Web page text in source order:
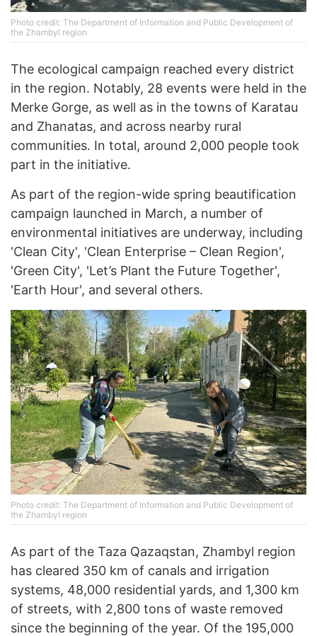
Photo credit: The Department of Information and Public Development of
the Zhambyl region
The ecological campaign reached every district
in the region. Notably, 28 events were held in the
Merke Gorge, as well as in the towns of Karatau
and Zhanatas, and across nearby rural
communities. In total, around 2,000 people took
part in the initiative.
As part of the region-wide spring beautification
campaign launched in March, a number of
environmental initiatives are underway, including
'Clean City', 'Clean Enterprise – Clean Region',
'Green City', 'Let’s Plant the Future Together',
'Earth Hour', and several others.
Photo credit: The Department of Information and Public Development of
the Zhambyl region
As part of the Taza Qazaqstan, Zhambyl region
has cleared 350 km of canals and irrigation
systems, 48,000 residential yards, and 1,300 km
of streets, with 2,800 tons of waste removed
since the beginning of the year. Of the 195,000